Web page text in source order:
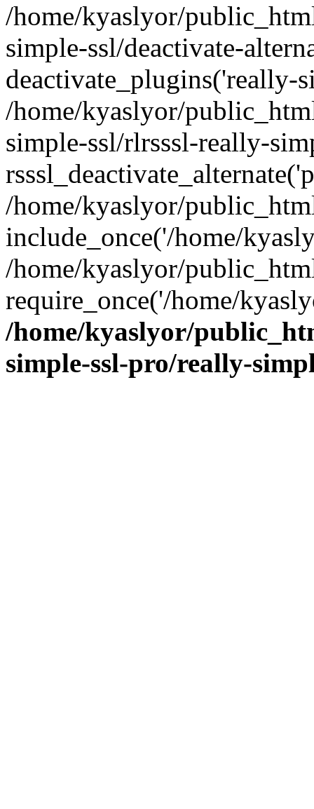
/home/kyaslyor/
simple-ssl/deactivate-
deactivate_plugins('really-
/home/kyaslyor/
simple-ssl/rlrsssl-really-
/home/kyaslyor/
include_once('/home/
/home/kyaslyor/
require_once('/home/
/home/kyaslyor/
simple-ssl-pro/really-